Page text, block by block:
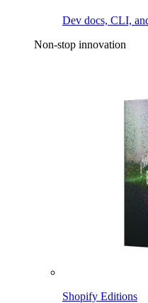
Dev docs, CLI,
Non-stop innovation
Shopify Editions